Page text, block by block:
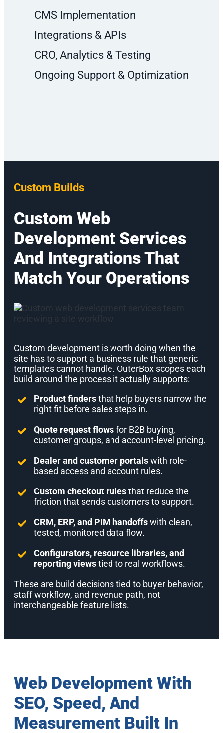
CMS Implementation
Integrations & APIs
CRO, Analytics & Testing
Ongoing Support & Optimization
Custom Builds
Custom Web
Development Services
And Integrations That
Match Your Operations
Custom development is worth doing when the
site has to support a business rule that generic
templates cannot handle. OuterBox scopes each
build around the process it actually supports:
Product findersthat help buyers narrow the
right fit before sales steps in.
Quote request flowsfor B2B buying,
customer groups, and account-level pricing.
Dealer and customer portalswith role-
based access and account rules.
Custom checkout rulesthat reduce the
friction that sends customers to support.
CRM, ERP, and PIM handoffswith clean,
tested, monitored data flow.
Configurators, resource libraries, and
reporting viewstied to real workflows.
These are build decisions tied to buyer behavior,
staff workflow, and revenue path, not
interchangeable feature lists.
Web Development With
SEO, Speed, And
Measurement Built In